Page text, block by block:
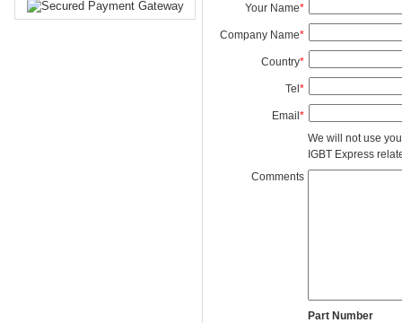
Your Name*
Company Name*
Country*
Tel*
Email*
We will not use
IGBT Express
Comments
Part Number